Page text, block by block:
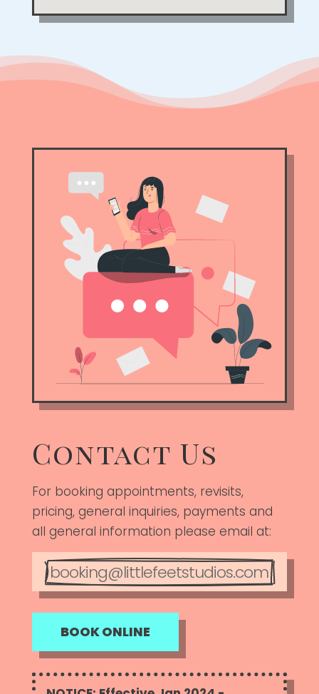
Contact Us
For booking appointments, revisits,
pricing, general inquiries, payments and
all general information please email at:
booking@littlefeetstudios.com
BOOK ONLINE